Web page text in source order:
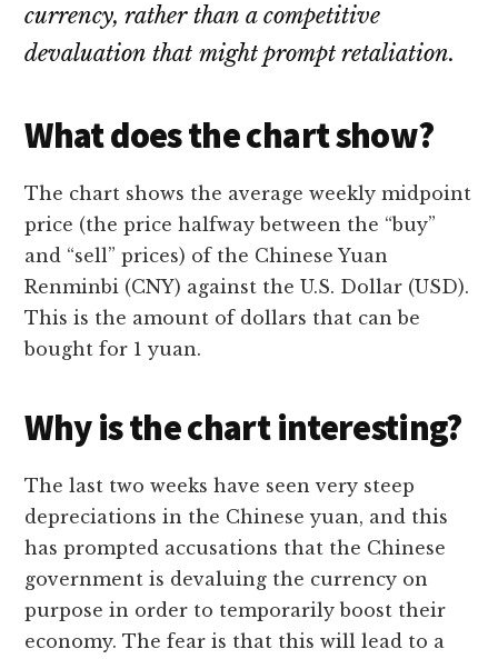
currency, rather than a competitive
devaluation that might prompt retaliation.
What does the chart show?
The chart shows the average weekly midpoint
price (the price halfway between the “buy”
and “sell” prices) of the Chinese Yuan
Renminbi (CNY) against the U.S. Dollar (USD).
This is the amount of dollars that can be
bought for 1 yuan.
Why is the chart interesting?
The last two weeks have seen very steep
depreciations in the Chinese yuan, and this
has prompted accusations that the Chinese
government is devaluing the currency on
purpose in order to temporarily boost their
economy. The fear is that this will lead to a